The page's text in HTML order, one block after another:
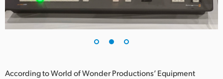
According to World of Wonder Productions’ Equipment